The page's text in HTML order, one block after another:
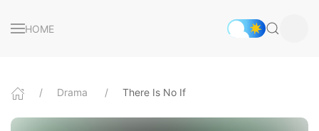
HOME
Drama There Is No If